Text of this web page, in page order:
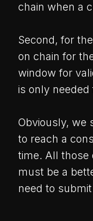
chain when a
Second, for
on chain for
window for
is only needed
Obviously, we
to reach a
time. All those
must be a
need to